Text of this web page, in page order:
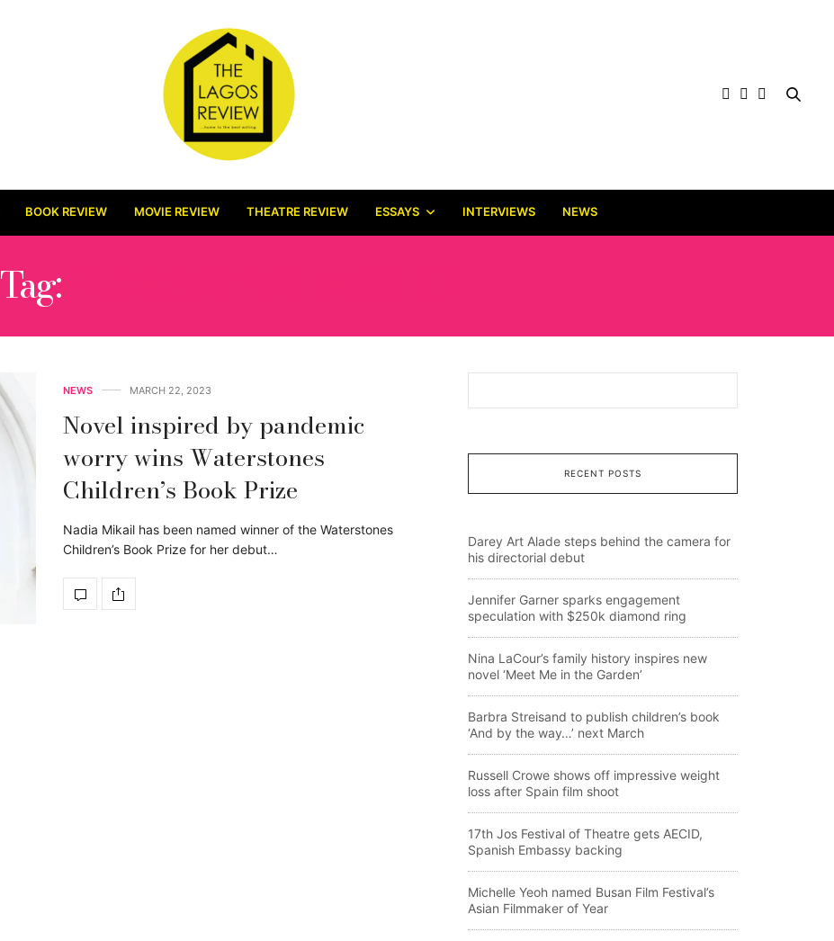
BOOK REVIEW MOVIE REVIEW THEATRE REVIEW ESSAYS INTERVIEWS NEWS
Tag:
NEWS MARCH 22, 2023
Novel inspired by pandemic
worry wins Waterstones
Children’s Book Prize
Nadia Mikail has been named winner of the Waterstones
Children’s Book Prize for her debut…
RECENT POSTS
Darey Art Alade steps behind the camera for
his directorial debut
Jennifer Garner sparks engagement
speculation with $250k diamond ring
Nina LaCour’s family history inspires new
novel ‘Meet Me in the Garden’
Barbra Streisand to publish children’s book
‘And by the way…’ next March
Russell Crowe shows off impressive weight
loss after Spain film shoot
17th Jos Festival of Theatre gets AECID,
Spanish Embassy backing
Michelle Yeoh named Busan Film Festival’s
Asian Filmmaker of Year